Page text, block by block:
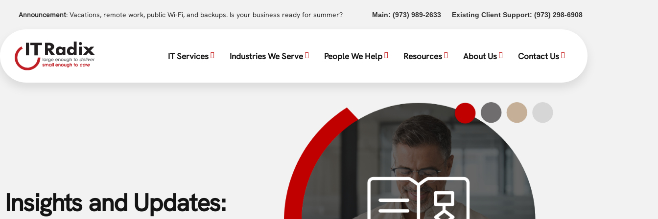
Announcement: Vacations, remote work, public Wi-Fi, and backups. Is your business ready for summer? Main: (973) 989-2633(opens in a new tab)
Existing Client Support: (973) 298-6908(opens in a new tab)
IT Services Industries We Serve People We Help Resources About Us Contact Us
Insights and Updates: